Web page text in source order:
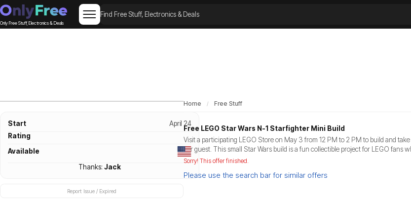
Only Free Stuff, Electronics & Deals
Start
April 24
Rating
Available
Thanks: Jack
Report Issue / Expired
Home Free Stuff
Free LEGO Star Wars N-1 Starfighter Mini Build
Visit a participating LEGO Store on May 3 from 12 PM to 2 PM to build and
per guest. This small Star Wars build is a fun collectible project for LEGO fans
Sorry! This offer finished.
Please use the search bar for similar offers